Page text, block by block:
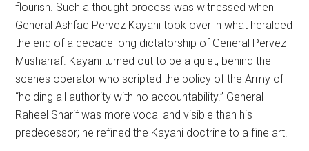
flourish. Such a thought process was witnessed when
General Ashfaq Pervez Kayani took over in what heralded
the end of a decade long dictatorship of General Pervez
Musharraf. Kayani turned out to be a quiet, behind the
scenes operator who scripted the policy of the Army of
“holding all authority with no accountability.” General
Raheel Sharif was more vocal and visible than his
predecessor; he refined the Kayani doctrine to a fine art.